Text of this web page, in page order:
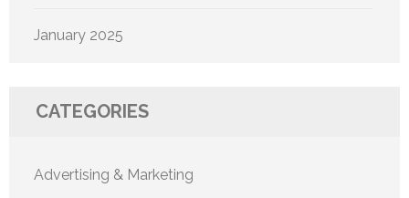
January 2025
CATEGORIES
Advertising & Marketing